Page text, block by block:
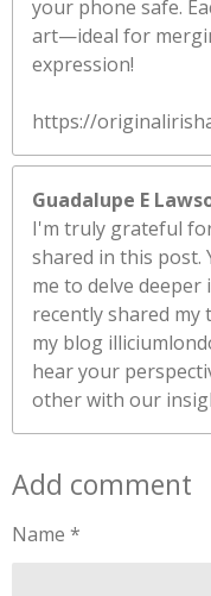
your phone safe.
art—ideal for
expression!
https://
Guadalupe E
I'm truly grateful
shared in this post.
me to delve
recently shared
my blog
hear your
other with our
Add comment
Name *